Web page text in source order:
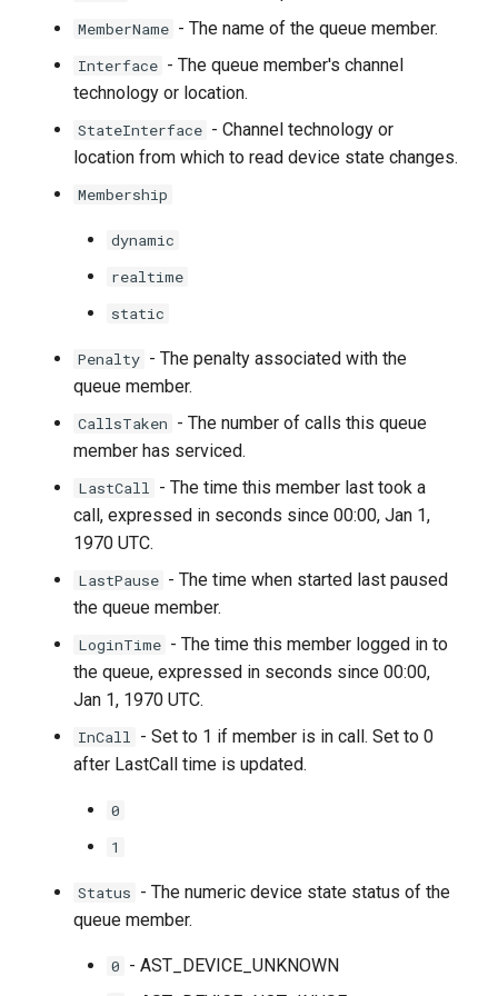
MemberName - The name of the queue member.
Interface - The queue member's channel
technology or location.
StateInterface - Channel technology or
location from which to read device state changes.
Membership
dynamic
realtime
static
Penalty - The penalty associated with the
queue member.
CallsTaken - The number of calls this queue
member has serviced.
LastCall - The time this member last took a
call, expressed in seconds since 00:00, Jan 1,
1970 UTC.
LastPause - The time when started last paused
the queue member.
LoginTime - The time this member logged in to
the queue, expressed in seconds since 00:00,
Jan 1, 1970 UTC.
InCall - Set to 1 if member is in call. Set to 0
after LastCall time is updated.
0
1
Status - The numeric device state status of the
queue member.
0 - AST_DEVICE_UNKNOWN